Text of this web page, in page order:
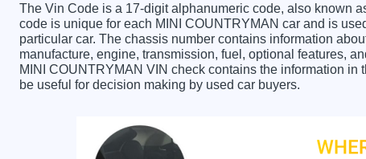
The Vin Code is a 17-digit alphanumeric code, also known
code is unique for each MINI COUNTRYMAN car and is
particular car. The chassis number contains information
manufacture, engine, transmission, fuel, optional features,
MINI COUNTRYMAN VIN check contains the information in
be useful for decision making by used car buyers.